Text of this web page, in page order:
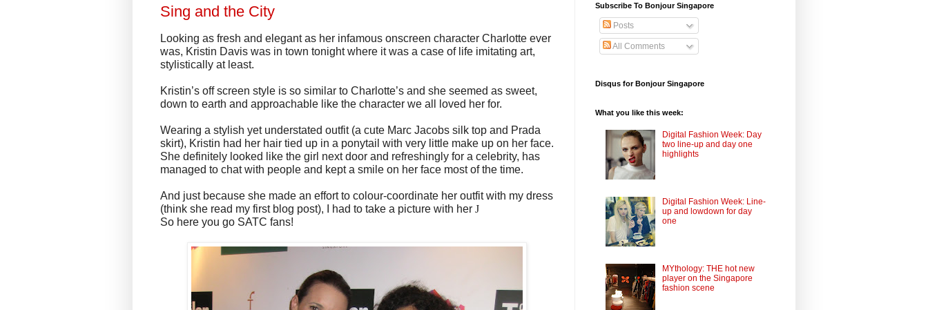
Sing and the City
Looking as fresh and elegant as her infamous onscreen character Charlotte ever
was, Kristin Davis was in town tonight where it was a case of life imitating art,
stylistically at least.
Kristin’s off screen style is so similar to Charlotte’s and she seemed as sweet,
down to earth and approachable like the character we all loved her for.
Wearing a stylish yet understated outfit (a cute Marc Jacobs silk top and Prada
skirt), Kristin had her hair tied up in a ponytail with very little make up on her face.
She definitely looked like the girl next door and refreshingly for a celebrity, has
managed to chat with people and kept a smile on her face most of the time.
And just because she made an effort to colour-coordinate her outfit with my dress
(think she read my first blog post), I had to take a picture with her J
So here you go SATC fans!
Subscribe To Bonjour Singapore
Posts
All Comments
Disqus for Bonjour Singapore
What you like this week:
Digital Fashion Week: Day
two line-up and day one
highlights
Digital Fashion Week: Line-
up and lowdown for day
one
MYthology: THE hot new
player on the Singapore
fashion scene